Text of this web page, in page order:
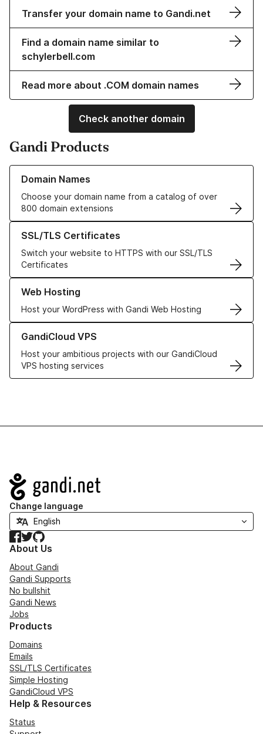
Transfer your domain name to Gandi.net
Find a domain name similar to
schylerbell.com
Read more about .COM domain names
Check another domain
Gandi Products
Domain Names
Choose your domain name from a catalog of over
800 domain extensions
Learn more about our Domain Names
SSL/TLS Certificates
Switch your website to HTTPS with our SSL/TLS
Certificates
Learn more about our SSL/TLS Certificates
Web Hosting
Host your WordPress with Gandi Web Hosting
Learn more about our Web Hosting solutions
GandiCloud VPS
Host your ambitious projects with our GandiCloud
VPS hosting services
Learn more about GandiCloud VPS
Navigation
Change language
Facebook
TwitterGitHub
About Us
About Gandi
Gandi Supports
No bullshit
Gandi News
Jobs
Products
Domains
Emails
SSL/TLS Certificates
Simple Hosting
GandiCloud VPS
Help & Resources
Status